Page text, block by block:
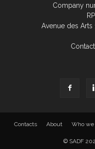
Company
Avenue des Arts
Contacts About Who we
© SADF